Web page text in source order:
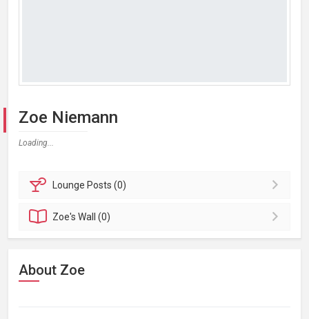
Zoe Niemann
Loading...
Lounge Posts (0)
Zoe'sWall (0)
About Zoe